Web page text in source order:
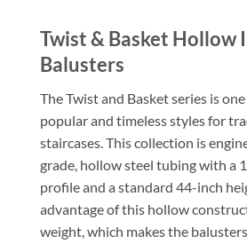
Twist & Basket Hollow
Balusters
The Twist and Basket series is
popular and timeless styles for
staircases. This collection is
grade, hollow steel tubing with a
profile and a standard 44-inch
advantage of this hollow
weight, which makes the